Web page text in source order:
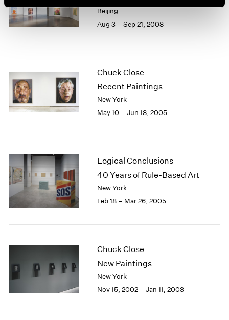
Beijing
Aug 3 – Sep 21, 2008
Chuck Close
Recent Paintings
New York
May 10 – Jun 18, 2005
Logical Conclusions
40 Years of Rule-Based Art
New York
Feb 18 – Mar 26, 2005
Chuck Close
New Paintings
New York
Nov 15, 2002 – Jan 11, 2003